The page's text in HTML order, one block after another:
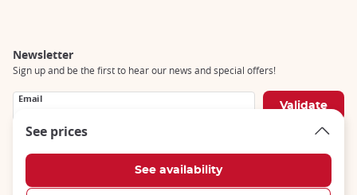
See prices
Newsletter
Sign up and be the first to hear our news and special offers!
Email
Social networks
Follow us on social networks